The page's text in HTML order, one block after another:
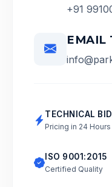
+91
EMAIL
TECHNICAL
Pricing in 24 Hours
ISO 9001:2015
Certified Quality